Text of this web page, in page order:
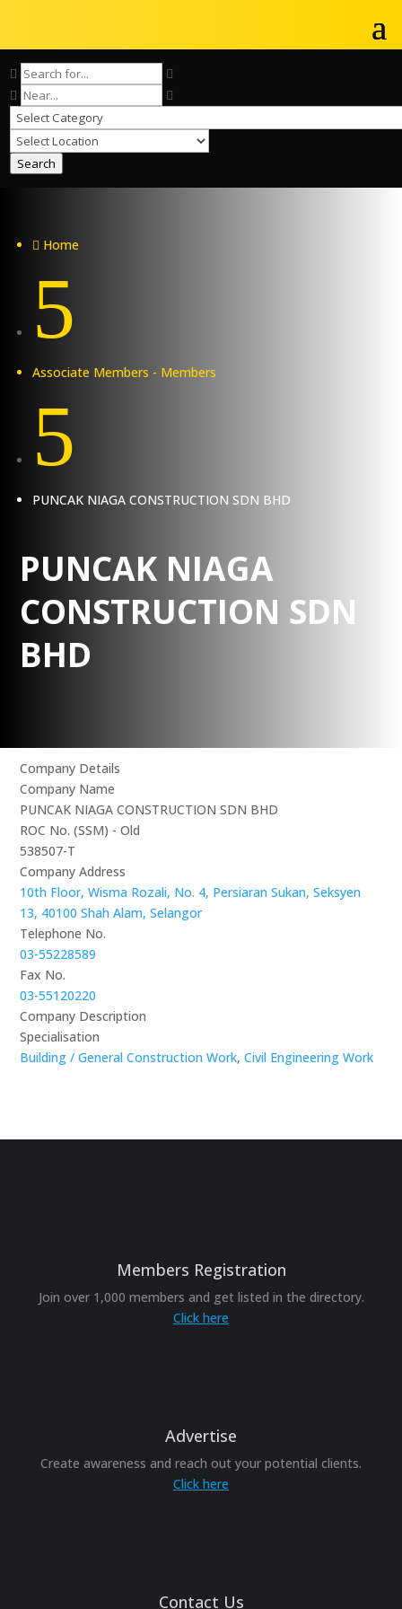
Search
 Home
5
Associate Members - Members
5
PUNCAK NIAGA CONSTRUCTION SDN BHD
PUNCAK NIAGA
CONSTRUCTION SDN
BHD
Company Details
Company Name
PUNCAK NIAGA CONSTRUCTION SDN BHD
ROC No. (SSM) - Old
538507-T
Company Address
10th Floor, Wisma Rozali, No. 4, Persiaran Sukan, Seksyen
13, 40100 Shah Alam, Selangor
Telephone No.
03-55228589
Fax No.
03-55120220
Company Description
Specialisation
Building / General Construction Work,Civil Engineering Work
Members Registration
Join over 1,000 members and get listed in the directory.
Click here
Advertise
Create awareness and reach out your potential clients.
Click here
Contact Us